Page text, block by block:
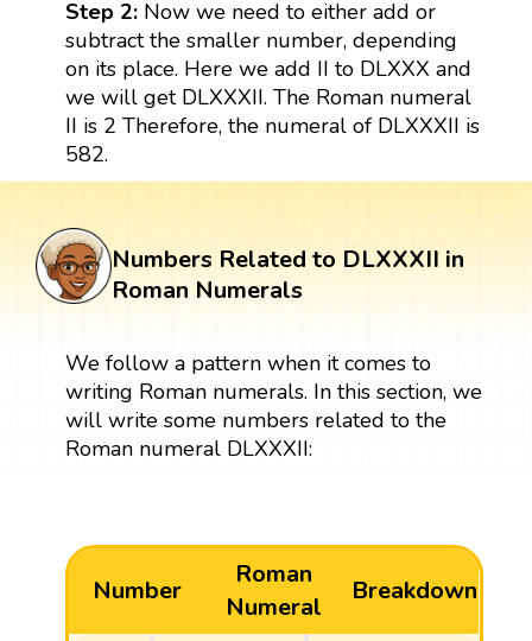
Step 2:Now we need to either add or
subtract the smaller number, depending
on its place. Here we add II to DLXXX and
we will get DLXXXII. The Roman numeral
II is 2 Therefore, the numeral of DLXXXII is
582.
Numbers Related to DLXXXII in
Roman Numerals
We follow a pattern when it comes to
writing Roman numerals. In this section, we
will write some numbers related to the
Roman numeral DLXXXII:
Number
Roman
Numeral
Breakdown